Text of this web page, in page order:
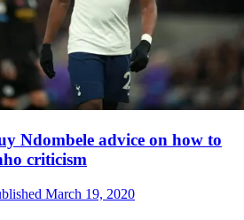
Ndombele advice on how to
criticism
March 19, 2020